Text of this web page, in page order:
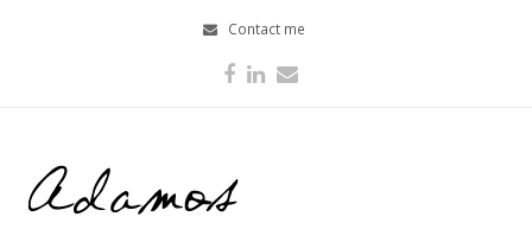
Contact me
Facebook
LinkedIn
Email